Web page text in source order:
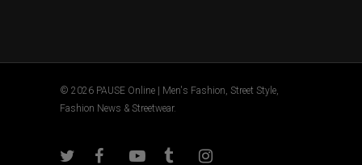
© 2026 PAUSE Online | Men's Fashion, Street Style,
Fashion News & Streetwear.